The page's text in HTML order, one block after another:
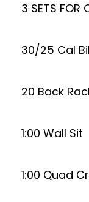
3 SETS FOR
30/25 Cal
20 Back
1:00 Wall Sit
1:00 Quad